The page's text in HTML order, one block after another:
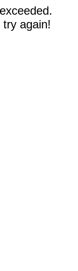
again!